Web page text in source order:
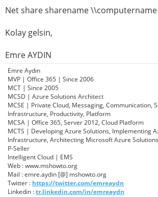
Net share sharename \\computername
Kolay gelsin,
Emre AYDIN
Emre Aydın
MVP | Office 365 | Since 2006
MCT | Since 2005
MCSD | Azure Solutions Architect
MCSE | Private Cloud, Messaging, Communication,
Infrastructure, Productivity, Platform
MCSA | Office 365, Server 2012, Cloud Platform
MCTS | Developing Azure Solutions, Implementing
Infrastructure, Architecting Microsoft Azure
P-Seller
Intelligent Cloud | EMS
Web : www.mshowto.org
Mail : emre.aydin [@] mshowto.org
Twitter : https://twitter.com/emreaydn
Linkedin :tr.linkedin.com/in/emreaydn